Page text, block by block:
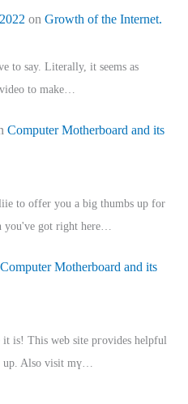
on Growth of the Internet.
to say. Literally, it seems as
to make…
Computer Motherboard and its
to offer you a big thumbs up for
you've got right here…
Computer Motherboard and its
іs! This web site pгovides helpful
up. Also visit mү…